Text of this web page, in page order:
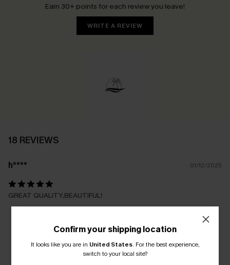
Earn 30+ points for each review you leave!
WRITE A REVIEW
18 REVIEWS
h**** 01/12/2025
GREAT QUALITY,BEAUTIFUL!
Confirm your shipping location
It looks like you are in United States. For the best experience,
switch to your local site?